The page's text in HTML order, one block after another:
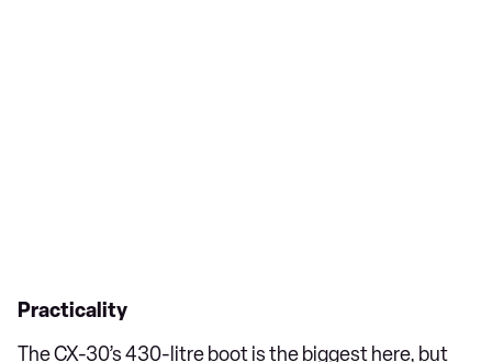
Practicality
The CX-30’s 430-litre boot is the biggest here, but